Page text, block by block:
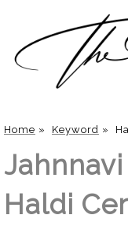
Home » Keyword »
Jahnnavi
Haldi